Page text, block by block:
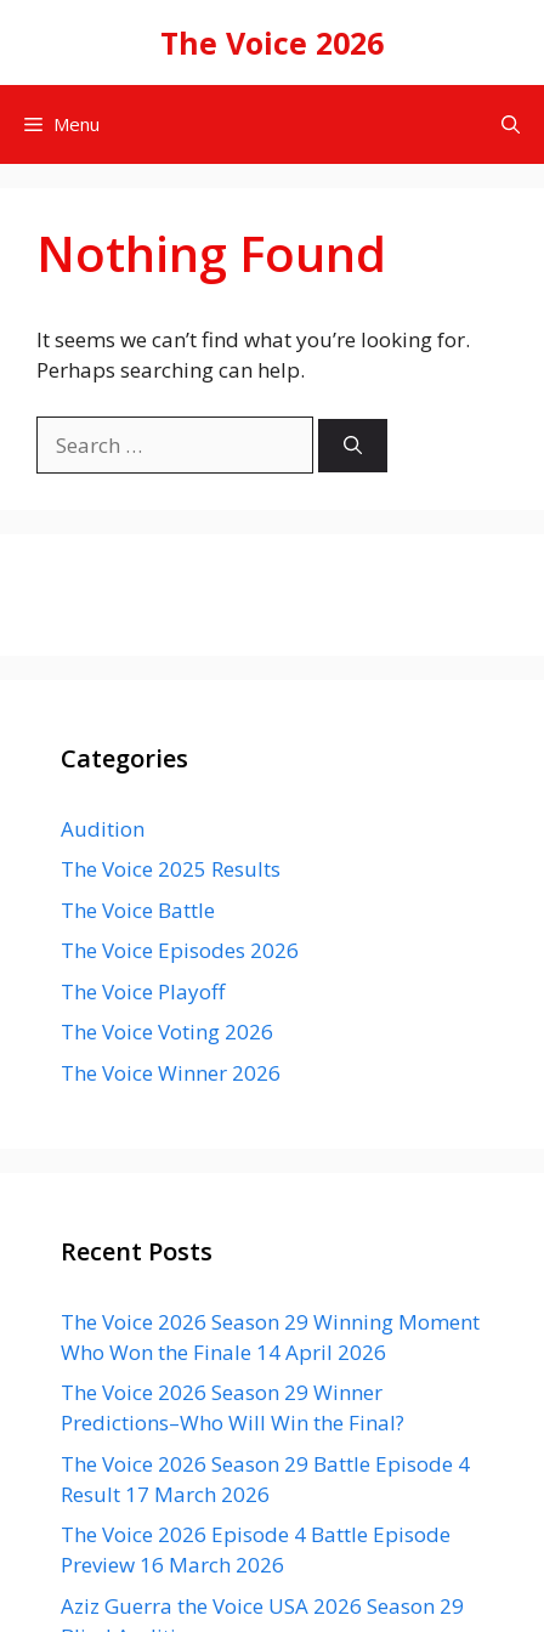
The Voice 2026
Menu
Nothing Found
It seems we can’t find what you’re looking for.
Perhaps searching can help.
for:
Categories
Audition
The Voice 2025 Results
The Voice Battle
The Voice Episodes 2026
The Voice Playoff
The Voice Voting 2026
The Voice Winner 2026
Recent Posts
The Voice 2026 Season 29 Winning Moment
Who Won the Finale 14 April 2026
The Voice 2026 Season 29 Winner
Predictions–Who Will Win the Final?
The Voice 2026 Season 29 Battle Episode 4
Result 17 March 2026
The Voice 2026 Episode 4 Battle Episode
Preview 16 March 2026
Aziz Guerra the Voice USA 2026 Season 29